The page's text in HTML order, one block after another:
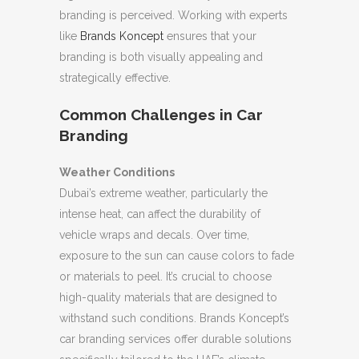
branding is perceived. Working with experts
like Brands Koncept ensures that your
branding is both visually appealing and
strategically effective.
Common Challenges in Car
Branding
Weather Conditions
Dubai’s extreme weather, particularly the
intense heat, can affect the durability of
vehicle wraps and decals. Over time,
exposure to the sun can cause colors to fade
or materials to peel. It’s crucial to choose
high-quality materials that are designed to
withstand such conditions. Brands Koncept’s
car branding services offer durable solutions